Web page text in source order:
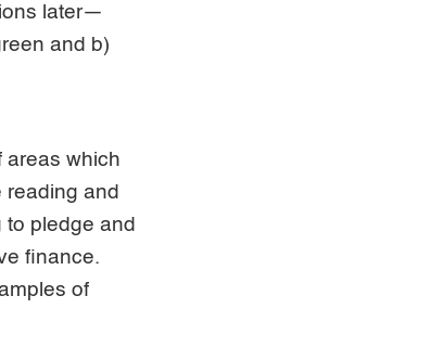
later—
and b)
areas which
reading and
to pledge and
finance.
of